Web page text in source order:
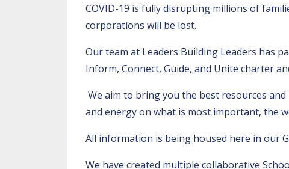
COVID-19 is fully disrupting millions of
corporations will be lost.
Our team at Leaders Building Leaders has
Inform, Connect, Guide, and Unite charter
We aim to bring you the best resources
and energy on what is most important, the
All information is being housed here in our
We have created multiple collaborative